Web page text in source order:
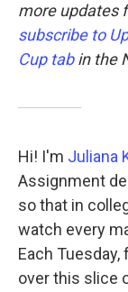
more updates
subscribe to
Cup tabin the
Hi! I'm Juliana
Assignment
so that in
watch every
Each
over this slice